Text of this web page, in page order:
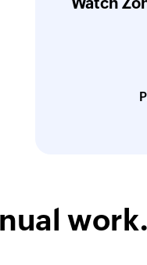
of an existing guest by
looking to
work.